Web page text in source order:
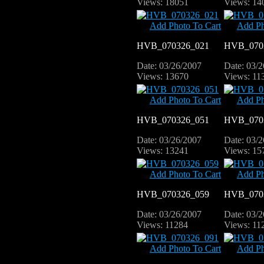
Views: 18051 Views:
Add Photo To Cart
HVB_070326_021
Date: 03/26/2007
Views: 13670
Add
Date: 03/
Views:
Add Photo To Cart
HVB_070326_051
Date: 03/26/2007
Views: 13241
Add
Date: 03/
Views:
Add Photo To Cart
HVB_070326_059
Date: 03/26/2007
Views: 11284
Add
Date: 03/
Views:
Add Photo To Cart
Add